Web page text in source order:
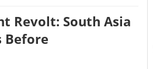
Revolt: South Asia
Before